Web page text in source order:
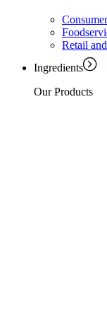
Retail
Ingredients
Our Products